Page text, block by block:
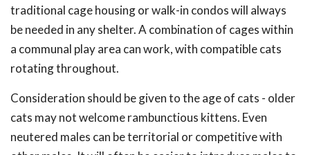
traditional cage housing or walk-in condos will always
be needed in any shelter. A combination of cages within
a communal play area can work, with compatible cats
rotating throughout.
Consideration should be given to the age of cats - older
cats may not welcome rambunctious kittens. Even
neutered males can be territorial or competitive with